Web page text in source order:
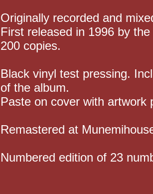
Originally recorded and
First released in 1996 by
200 copies.
Black vinyl test pressing.
of the album.
Paste on cover with artwork
Remastered at
Numbered edition of 23